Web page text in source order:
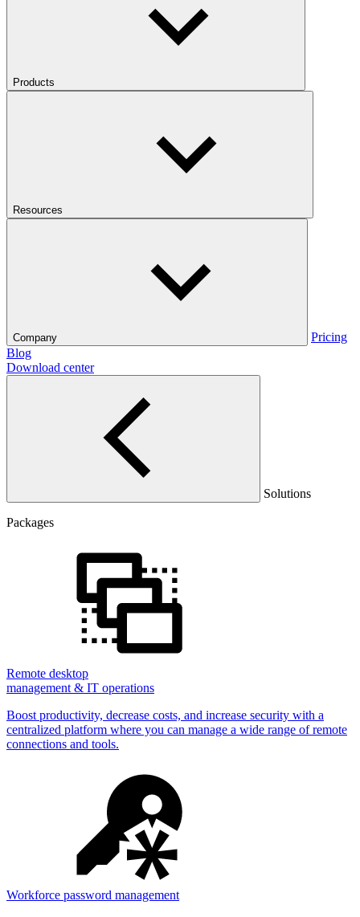
Products
Resources
Company
Pricing
Blog
Download center
Solutions
Packages
Remote desktop
management & IT operations
Boost productivity, decrease costs, and increase security with a
centralized platform where you can manage a wide range of remote
connections and tools.
Workforce password management